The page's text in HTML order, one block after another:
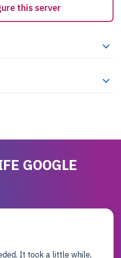
this server
GOOGLE
while,